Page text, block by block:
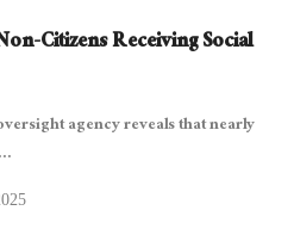
Citizens Receiving Social
agency reveals that nearly